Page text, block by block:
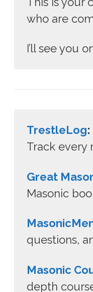
who are
I’ll see you
TrestleLog:
Track every
Great
Masonic
questions,
Masonic
depth